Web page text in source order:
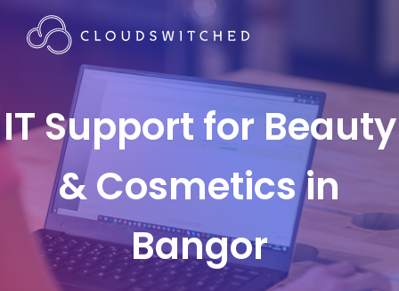
IT Support for Beauty
& Cosmetics in
Bangor